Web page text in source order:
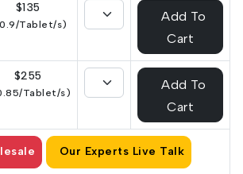
$135
Tablet/s)
Add To
Cart
$255
Tablet/s)
Add To
Cart
Our Experts Live Talk